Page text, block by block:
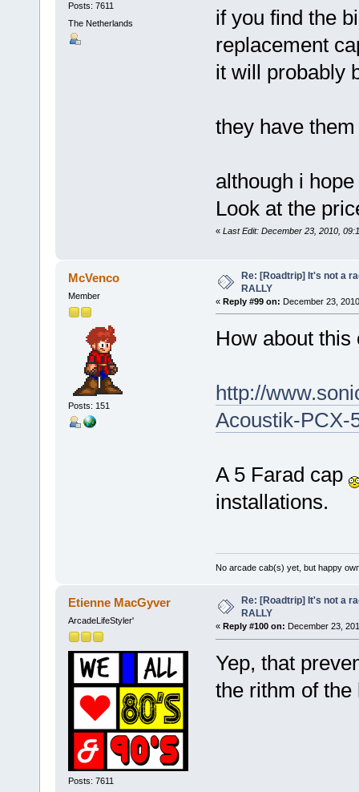
Posts: 7611
The Netherlands
if you find the
replacement
it will probably
they have
although i
Look at the
« Last Edit: December 23, 2010,
McVenco
Member
Posts: 151
Re: [Roadtrip] It's not a
RALLY
« Reply #99 on: December 23,
How about this
http://
Acoustik-PCX-
A 5 Farad cap
installations.
No arcade cab(s) yet, but happy
Etienne MacGyver
ArcadeLifeStyler'
Posts: 7611
Re: [Roadtrip] It's not a
RALLY
« Reply #100 on: December 23,
Yep, that
the rithm of